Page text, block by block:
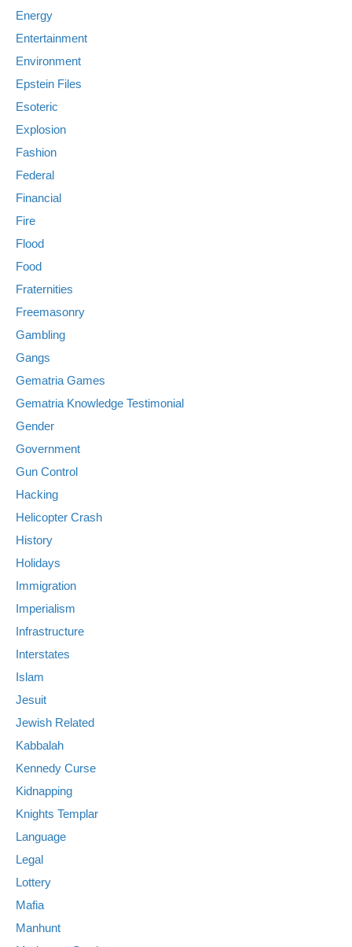
Energy
Entertainment
Environment
Epstein Files
Esoteric
Explosion
Fashion
Federal
Financial
Fire
Flood
Food
Fraternities
Freemasonry
Gambling
Gangs
Gematria Games
Gematria Knowledge Testimonial
Gender
Government
Gun Control
Hacking
Helicopter Crash
History
Holidays
Immigration
Imperialism
Infrastructure
Interstates
Islam
Jesuit
Jewish Related
Kabbalah
Kennedy Curse
Kidnapping
Knights Templar
Language
Legal
Lottery
Mafia
Manhunt